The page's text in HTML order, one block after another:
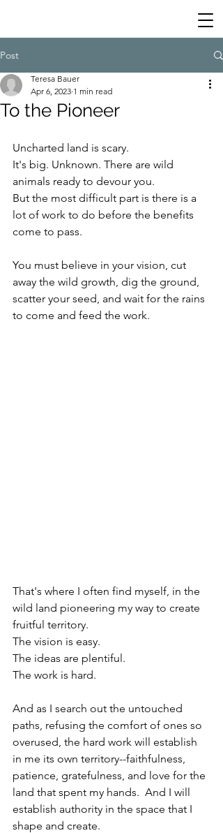
Post
To the Pioneer
Teresa Bauer
Apr 6, 2023 1 min read
Uncharted land is scary.
It's big. Unknown. There are wild
animals ready to devour you.
But the most difficult part is there is a
lot of work to do before the benefits
come to pass.
You must believe in your vision, cut
away the wild growth, dig the ground,
scatter your seed, and wait for the rains
to come and feed the work.
That's where I often find myself, in the
wild land pioneering my way to create
fruitful territory.
The vision is easy.
The ideas are plentiful.
The work is hard.
And as I search out the untouched
paths, refusing the comfort of ones so
overused, the hard work will establish
in me its own territory--faithfulness,
patience, gratefulness, and love for the
land that spent my hands.  And I will
establish authority in the space that I
shape and create.